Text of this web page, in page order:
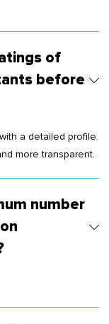
of
before
a detailed profile.
more transparent.
number